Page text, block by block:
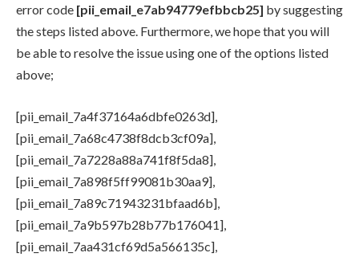
error code [pii_email_e7ab94779efbbcb25] by suggesting
the steps listed above. Furthermore, we hope that you will
be able to resolve the issue using one of the options listed
above;
[pii_email_7a4f37164a6dbfe0263d],
[pii_email_7a68c4738f8dcb3cf09a],
[pii_email_7a7228a88a741f8f5da8],
[pii_email_7a898f5ff99081b30aa9],
[pii_email_7a89c71943231bfaad6b],
[pii_email_7a9b597b28b77b176041],
[pii_email_7aa431cf69d5a566135c],